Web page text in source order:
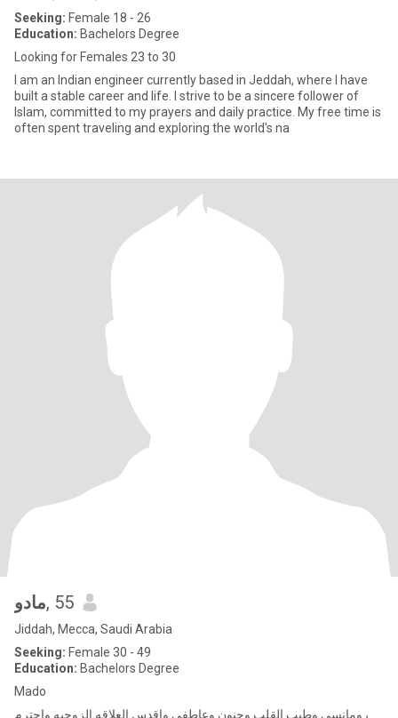
Seeking: Female 18 - 26
Education: Bachelors Degree
Looking for Females 23 to 30
I am an Indian engineer currently based in Jeddah, where I have
built a stable career and life. I strive to be a sincere follower of
Islam, committed to my prayers and daily practice. My free time is
often spent traveling and exploring the world's na
مادو, 55
Jiddah, Mecca, Saudi Arabia
Seeking: Female 30 - 49
Education: Bachelors Degree
Mado
رومانسي وطيب القلب وحنون وعاطفي واقدس العلاقه الزوجيه.واحترم